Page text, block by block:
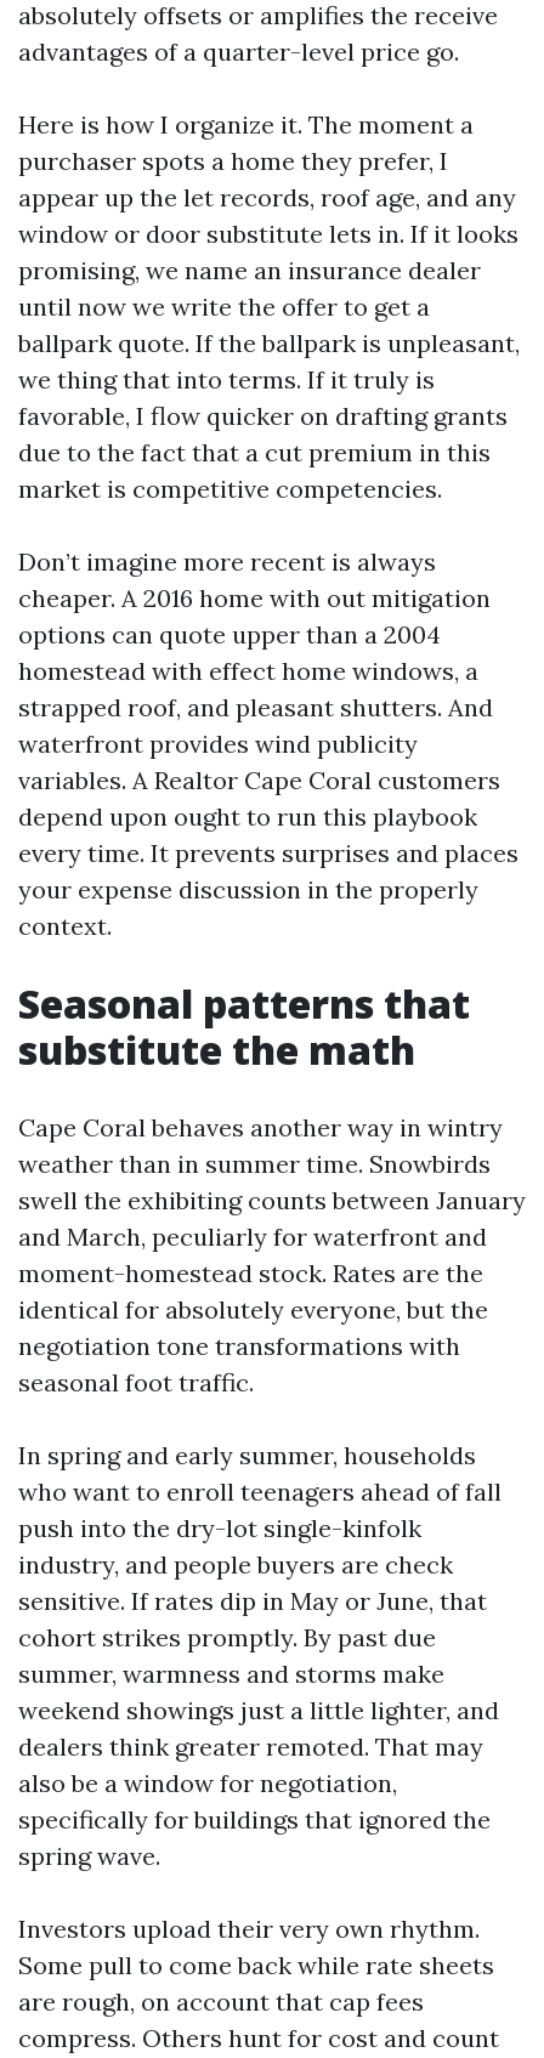
absolutely offsets or amplifies the receive
advantages of a quarter-level price go.
Here is how I organize it. The moment a
purchaser spots a home they prefer, I
appear up the let records, roof age, and any
window or door substitute lets in. If it looks
promising, we name an insurance dealer
until now we write the offer to get a
ballpark quote. If the ballpark is unpleasant,
we thing that into terms. If it truly is
favorable, I flow quicker on drafting grants
due to the fact that a cut premium in this
market is competitive competencies.
Don’t imagine more recent is always
cheaper. A 2016 home with out mitigation
options can quote upper than a 2004
homestead with effect home windows, a
strapped roof, and pleasant shutters. And
waterfront provides wind publicity
variables. A Realtor Cape Coral customers
depend upon ought to run this playbook
every time. It prevents surprises and places
your expense discussion in the properly
context.
Seasonal patterns that
substitute the math
Cape Coral behaves another way in wintry
weather than in summer time. Snowbirds
swell the exhibiting counts between January
and March, peculiarly for waterfront and
moment-homestead stock. Rates are the
identical for absolutely everyone, but the
negotiation tone transformations with
seasonal foot traffic.
In spring and early summer, households
who want to enroll teenagers ahead of fall
push into the dry-lot single-kinfolk
industry, and people buyers are check
sensitive. If rates dip in May or June, that
cohort strikes promptly. By past due
summer, warmness and storms make
weekend showings just a little lighter, and
dealers think greater remoted. That may
also be a window for negotiation,
specifically for buildings that ignored the
spring wave.
Investors upload their very own rhythm.
Some pull to come back while rate sheets
are rough, on account that cap fees
compress. Others hunt for cost and count